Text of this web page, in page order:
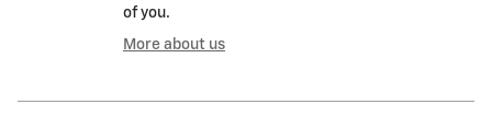
of you.
More about us